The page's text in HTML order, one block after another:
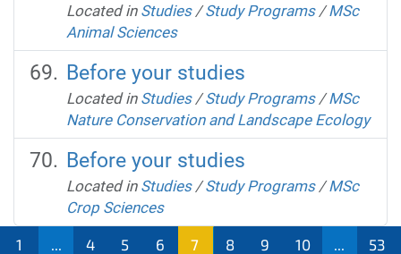
Located in Studies /Study Programs /MSc
Animal Sciences
Before your studies
Located in Studies /Study Programs /MSc
Nature Conservation and Landscape Ecology
Before your studies
Located in Studies /Study Programs /MSc
Crop Sciences
1 4 5 6 7 8 9 10 53